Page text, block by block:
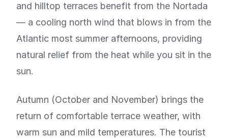
and hilltop terraces benefit from the Nortada
— a cooling north wind that blows in from the
Atlantic most summer afternoons, providing
natural relief from the heat while you sit in the
sun.
Autumn (October and November) brings the
return of comfortable terrace weather, with
warm sun and mild temperatures. The tourist